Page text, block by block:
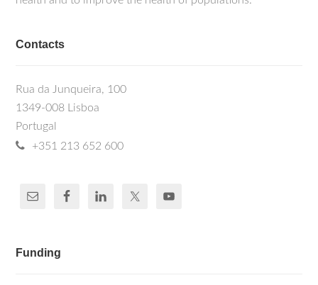
Contacts
Rua da Junqueira, 100
1349-008 Lisboa
Portugal
+351 213 652 600
Funding